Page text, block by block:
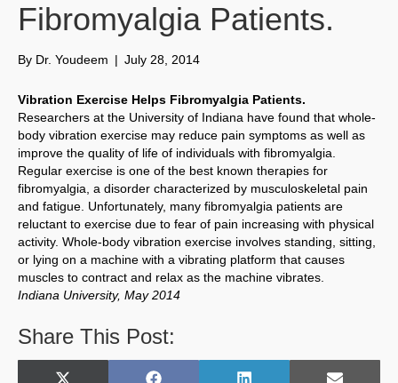
Fibromyalgia Patients.
By Dr. Youdeem | July 28, 2014
Vibration Exercise Helps Fibromyalgia Patients.
Researchers at the University of Indiana have found that whole-
body vibration exercise may reduce pain symptoms as well as
improve the quality of life of individuals with fibromyalgia.
Regular exercise is one of the best known therapies for
fibromyalgia, a disorder characterized by musculoskeletal pain
and fatigue. Unfortunately, many fibromyalgia patients are
reluctant to exercise due to fear of pain increasing with physical
activity. Whole-body vibration exercise involves standing, sitting,
or lying on a machine with a vibrating platform that causes
muscles to contract and relax as the machine vibrates.
Indiana University, May 2014
Share This Post: